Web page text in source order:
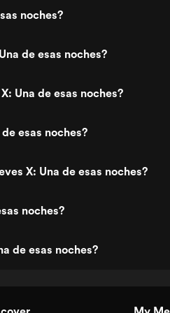
noches?
de esas noches?
Una de esas noches?
esas noches?
X: Una de esas noches?
noches?
de esas noches?